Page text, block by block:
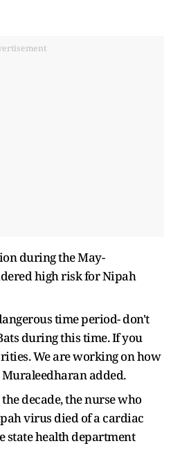
during the May-
high risk for Nipah
time period- don't
during this time. If you
We are working on how
added.
decade, the nurse who
virus died of a cardiac
state health department